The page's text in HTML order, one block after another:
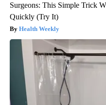
Surgeons: This Simple Trick
Quickly (Try It)
Health Weekly